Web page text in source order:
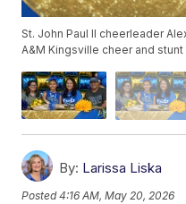
St. John Paul II cheerleader
A&M Kingsville cheer and stunt
By: Larissa Liska
Posted4:16 AM, May 20, 2026